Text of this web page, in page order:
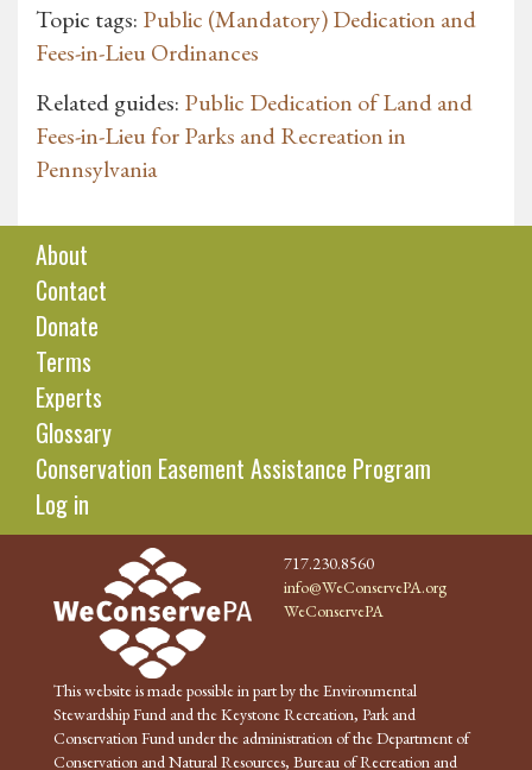
Topic tags: Public (Mandatory) Dedication and
Fees-in-Lieu Ordinances
Related guides: Public Dedication of Land and
Fees-in-Lieu for Parks and Recreation in
Pennsylvania
About
Contact
Donate
Terms
Experts
Glossary
Conservation Easement Assistance Program
Log in
717.230.8560
info@WeConservePA.org
WeConservePA
This website is made possible in part by the Environmental
Stewardship Fund and the Keystone Recreation, Park and
Conservation Fund under the administration of the Department of
Conservation and Natural Resources, Bureau of Recreation and